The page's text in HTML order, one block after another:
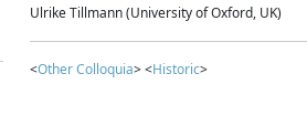
Ulrike Tillmann (University of Oxford, UK)
<Other Colloquia> <Historic>